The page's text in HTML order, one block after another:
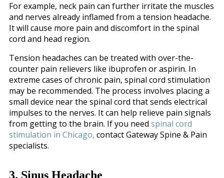
For example, neck pain can further irritate the muscles
and nerves already inflamed from a tension headache.
It will cause more pain and discomfort in the spinal
cord and head region.
Tension headaches can be treated with over-the-
counter pain relievers like ibuprofen or aspirin. In
extreme cases of chronic pain, spinal cord stimulation
may be recommended. The process involves placing a
small device near the spinal cord that sends electrical
impulses to the nerves. It can help relieve pain signals
from getting to the brain. If you need spinal cord
stimulation in Chicago, contact Gateway Spine & Pain
specialists.
3. Sinus Headache